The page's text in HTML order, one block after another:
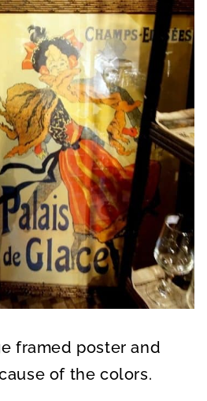
framed poster and
of the colors.